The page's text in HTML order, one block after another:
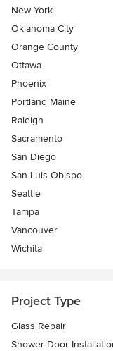
New York
Oklahoma City
Orange County
Ottawa
Phoenix
Portland Maine
Raleigh
Sacramento
San Diego
San Luis Obispo
Seattle
Tampa
Vancouver
Wichita
Project Type
Glass Repair
Shower Door